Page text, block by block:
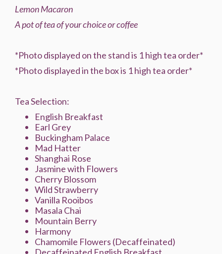
Lemon Macaron
A pot of tea of your choice or coffee
*Photo displayed on the stand is 1 high tea order*
*Photo displayed in the box is 1 high tea order*
Tea Selection:
English Breakfast
Earl Grey
Buckingham Palace
Mad Hatter
Shanghai Rose
Jasmine with Flowers
Cherry Blossom
Wild Strawberry
Vanilla Rooibos
Masala Chai
Mountain Berry
Harmony
Chamomile Flowers (Decaffeinated)